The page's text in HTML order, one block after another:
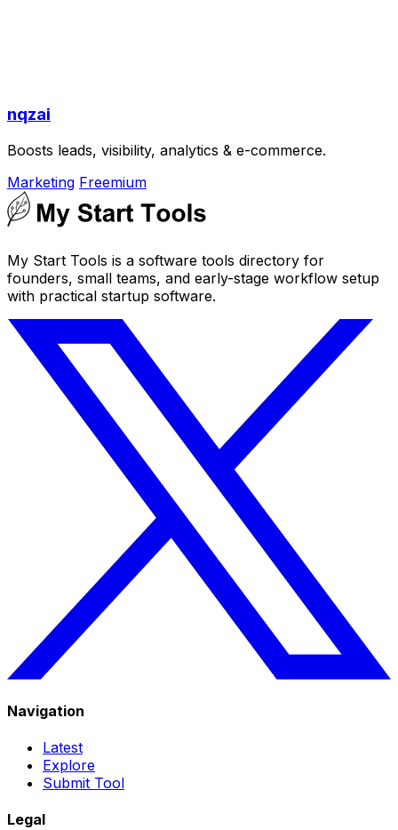
nqzai
Boosts leads, visibility, analytics & e-commerce.
Marketing Freemium
My Start Tools is a software tools directory for
founders, small teams, and early-stage workflow setup
with practical startup software.
Navigation
Latest
Explore
Submit Tool
Legal